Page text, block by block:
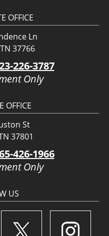
OFFICE
Ln
37766
226-3787
Only
OFFICE
St
37801
426-1966
Only
US